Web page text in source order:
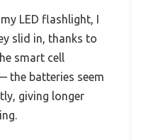
LED flashlight, I
slid in, thanks to
smart cell
the batteries seem
giving longer